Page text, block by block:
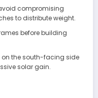
compromising
to distribute weight.
before building
on the south-facing side
solar gain.